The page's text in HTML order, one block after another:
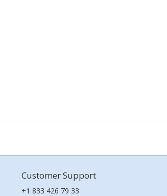
Customer Support
+1 833 426 79 33